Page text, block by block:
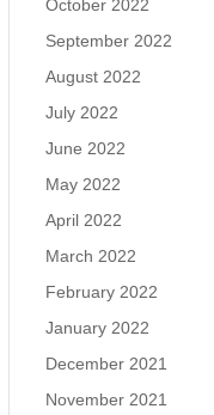
October 2022
September 2022
August 2022
July 2022
June 2022
May 2022
April 2022
March 2022
February 2022
January 2022
December 2021
November 2021